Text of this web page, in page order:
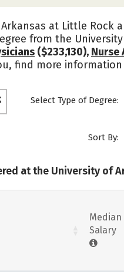
at Little Rock
from the
($233,130), Nurse
find more
Select Type of Degree:
Sort By:
at the University of
Median
Salary